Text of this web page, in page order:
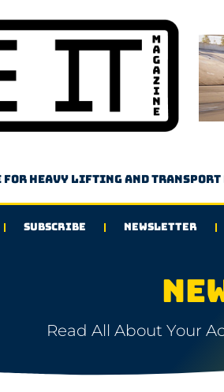
for heavy lifting and transport
SUBSCRIBE NEWSLETTER
Read All About Your